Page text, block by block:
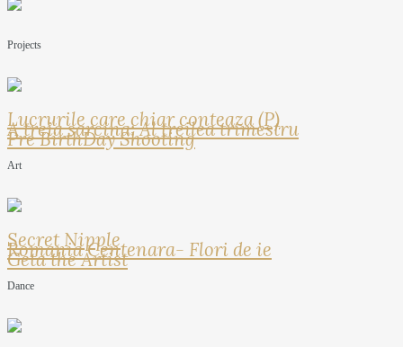
Projects
Lucrurile care chiar conteaza (P)
A treia sarcina: Al treilea trimestru
Pre BirthDay Shooting
Art
Secret Nipple
Romania Centenara- Flori de ie
Geta the Artist
Dance